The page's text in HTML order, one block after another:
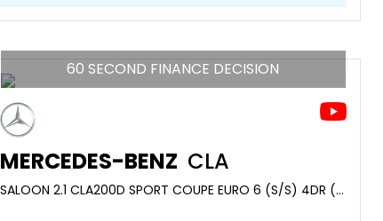
60 SECOND FINANCE DECISION
MERCEDES-BENZ CLA
SALOON 2.1 CLA200D SPORT COUPE EURO 6 (S/S) 4DR (2016/16)